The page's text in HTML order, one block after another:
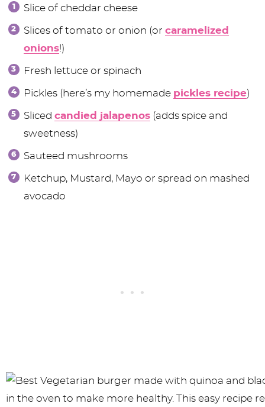
Slice of cheddar cheese
Slices of tomato or onion (orcaramelized
onions!)
Fresh lettuce or spinach
Pickles (here’s my homemade pickles recipe)
Slicedcandied jalapenos (adds spice and
sweetness)
Sauteed mushrooms
Ketchup, Mustard, Mayo or spread on mashed
avocado